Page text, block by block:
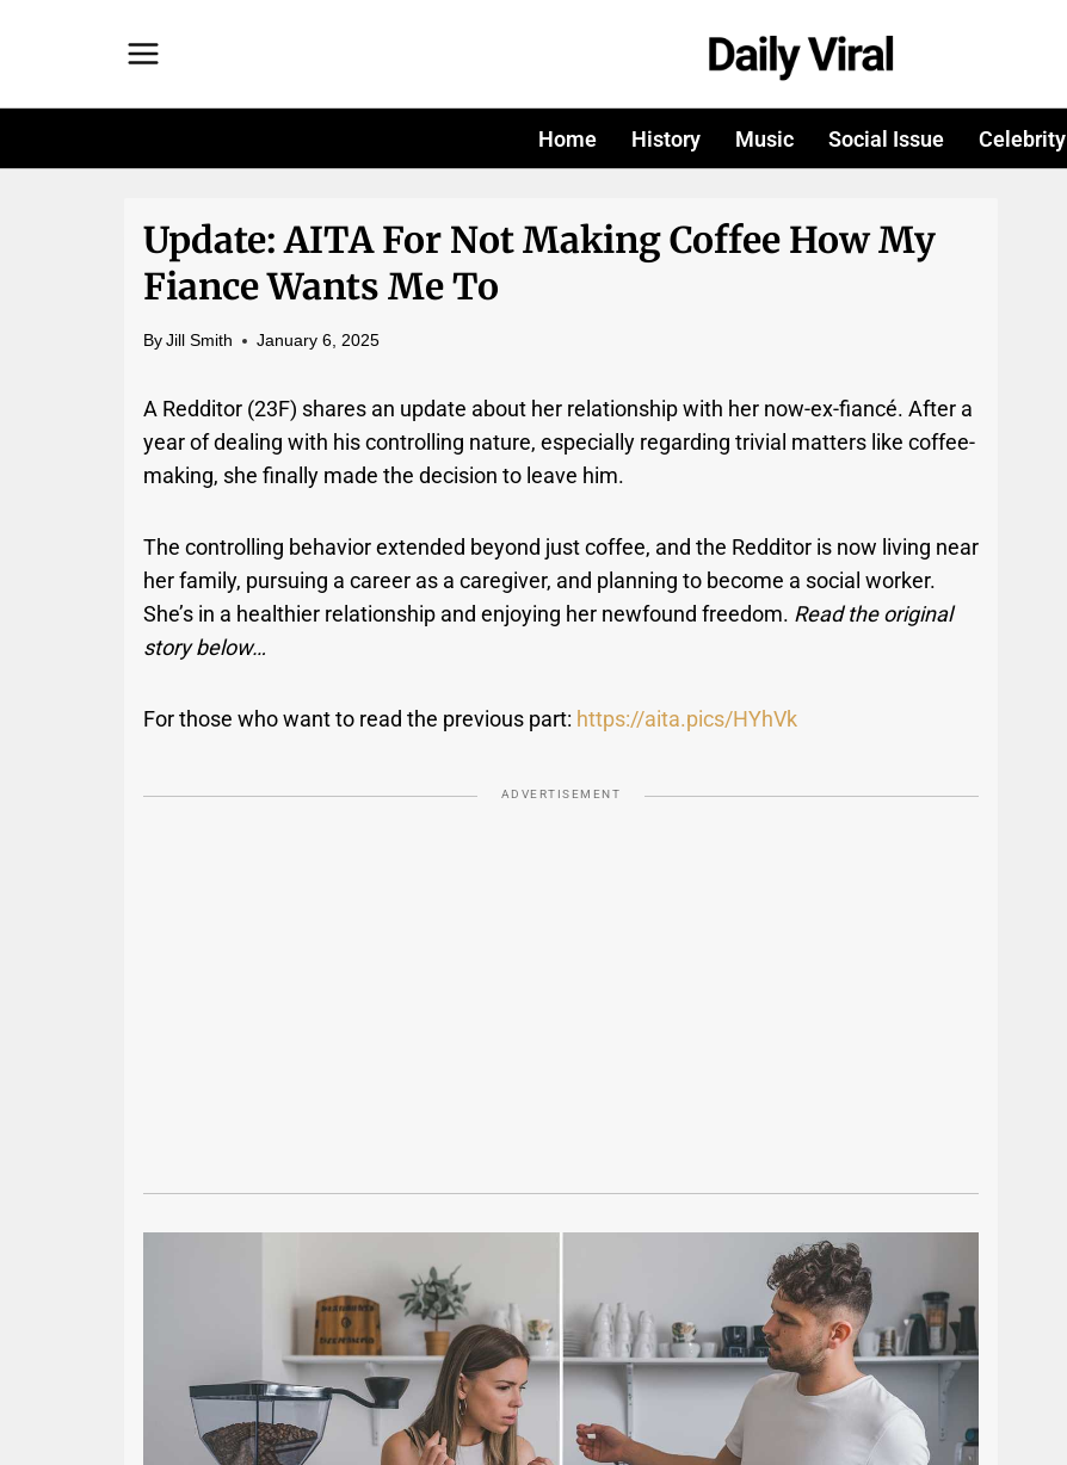
Home History Music Social Issue Celebrity
Update: AITA For Not Making Coffee How My
Fiance Wants Me To
By Jill Smith January 6, 2025
A Redditor (23F) shares an update about her relationship with her now-ex-fiancé. After a
year of dealing with his controlling nature, especially regarding trivial matters like coffee-
making, she finally made the decision to leave him.
The controlling behavior extended beyond just coffee, and the Redditor is now living near
her family, pursuing a career as a caregiver, and planning to become a social worker.
She’s in a healthier relationship and enjoying her newfound freedom. Read the original
story below…
For those who want to read the previous part: https://aita.pics/HYhVk
ADVERTISEMENT